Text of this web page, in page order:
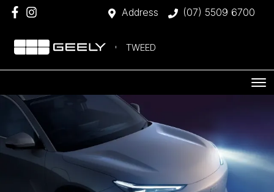
Address (07) 5509 6700
TWEED